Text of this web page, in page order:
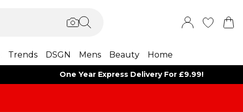
Trends DSGN Mens Beauty Home
One Year Express Delivery For £9.99!